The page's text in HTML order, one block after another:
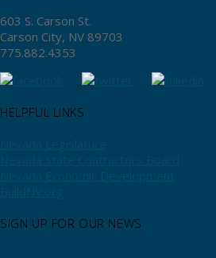
603 S. Carson St.
Carson City, NV 89703
775.882.4353
HELPFUL LINKS
SIGN UP FOR OUR NEWS